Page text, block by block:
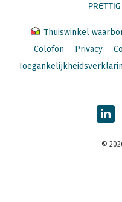
Thuiswinkel
Colofon
Privacy
©